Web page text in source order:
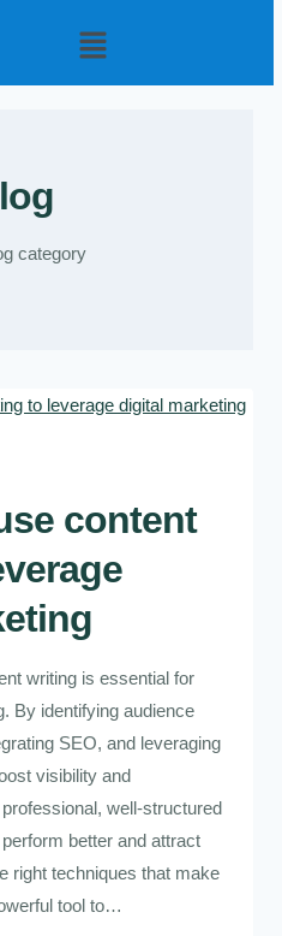
category
content
writing is essential for
By identifying audience
SEO, and leveraging
visibility and
well-structured
better and attract
right techniques that make
tool to…